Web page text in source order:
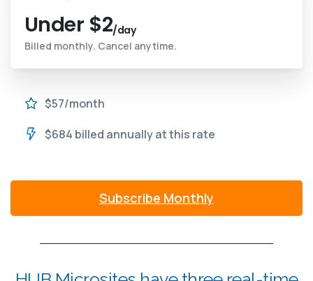
Under $2/day
Billed monthly. Cancel anytime.
$57/month
$684 billed annually at this rate
Subscribe Monthly